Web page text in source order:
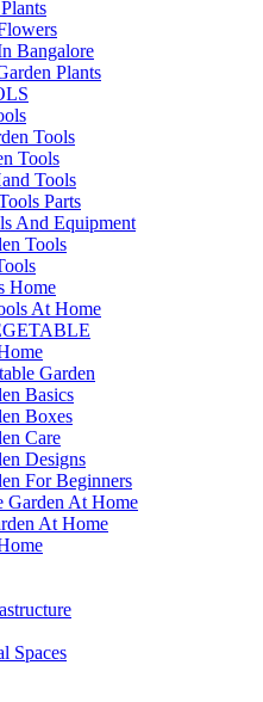
Bangalore
Plants
Tools
Tools
Tools
Parts
And Equipment
Tools
Home
At Home
Garden
Basics
Boxes
Care
Designs
For Beginners
Garden At Home
At Home
Spaces